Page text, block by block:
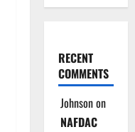
RECENT
COMMENTS
Johnsonon
NAFDAC